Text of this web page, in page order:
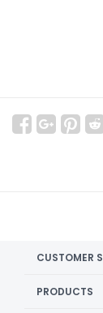
CUSTOMER
PRODUCTS